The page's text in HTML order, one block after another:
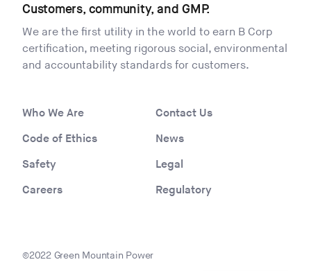
Customers, community, and GMP.
We are the first utility in the world to earn B Corp
certification, meeting rigorous social, environmental
and accountability standards for customers.
Who We Are
Contact Us
Code of Ethics
News
Safety
Legal
Careers
Regulatory
©2022 Green Mountain Power